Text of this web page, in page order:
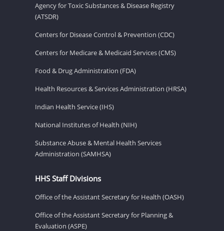
Agency for Toxic Substances & Disease Registry
(ATSDR)
Centers for Disease Control & Prevention (CDC)
Centers for Medicare & Medicaid Services (CMS)
Food & Drug Administration (FDA)
Health Resources & Services Administration (HRSA)
Indian Health Service (IHS)
National Institutes of Health (NIH)
Substance Abuse & Mental Health Services
Administration (SAMHSA)
HHS Staff Divisions
Office of the Assistant Secretary for Health (OASH)
Office of the Assistant Secretary for Planning &
Evaluation (ASPE)